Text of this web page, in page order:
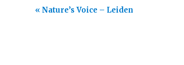
E
« Nature’s Voice – Leiden